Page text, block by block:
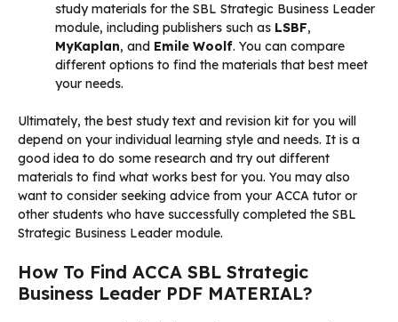
study materials for the SBL Strategic Business Leader
module, including publishers such as LSBF,
MyKaplan, and Emile Woolf. You can compare
different options to find the materials that best meet
your needs.
Ultimately, the best study text and revision kit for you will
depend on your individual learning style and needs. It is a
good idea to do some research and try out different
materials to find what works best for you. You may also
want to consider seeking advice from your ACCA tutor or
other students who have successfully completed the SBL
Strategic Business Leader module.
How To Find ACCA SBL Strategic
Business Leader PDF MATERIAL?